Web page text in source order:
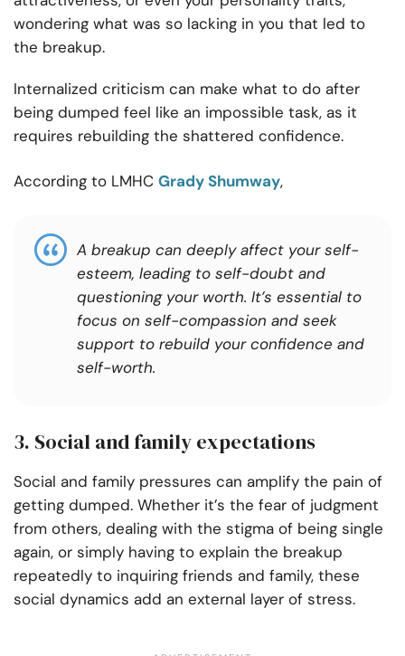
wondering what was so lacking in you that led to
the breakup.
Internalized criticism can make what to do after
being dumped feel like an impossible task, as it
requires rebuilding the shattered confidence.
According to LMHC Grady Shumway,
A breakup can deeply affect your self-
esteem, leading to self-doubt and
questioning your worth. It’s essential to
focus on self-compassion and seek
support to rebuild your confidence and
self-worth.
3. Social and family expectations
Social and family pressures can amplify the pain of
getting dumped. Whether it’s the fear of judgment
from others, dealing with the stigma of being single
again, or simply having to explain the breakup
repeatedly to inquiring friends and family, these
social dynamics add an external layer of stress.